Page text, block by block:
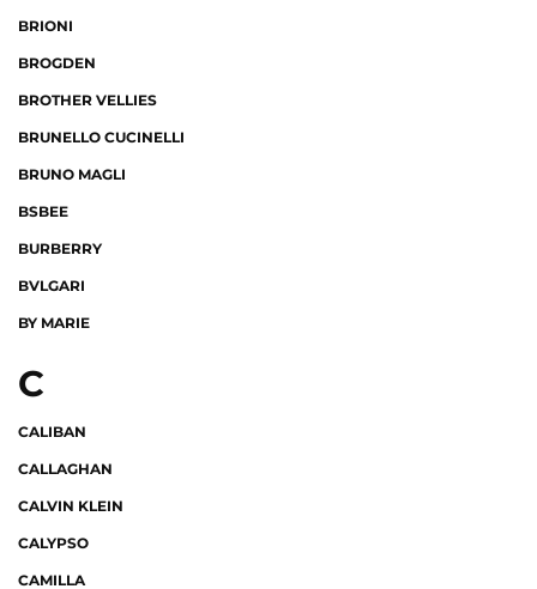
BRIONI
BROGDEN
BROTHER VELLIES
BRUNELLO CUCINELLI
BRUNO MAGLI
BSBEE
BURBERRY
BVLGARI
BY MARIE
C
CALIBAN
CALLAGHAN
CALVIN KLEIN
CALYPSO
CAMILLA